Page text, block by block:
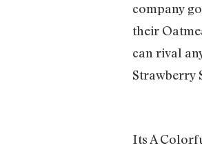
company
their
can rival
Strawberry
Its A